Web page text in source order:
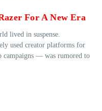
For A New Era
lived in suspense.
used creator platforms for
campaigns — was rumored to